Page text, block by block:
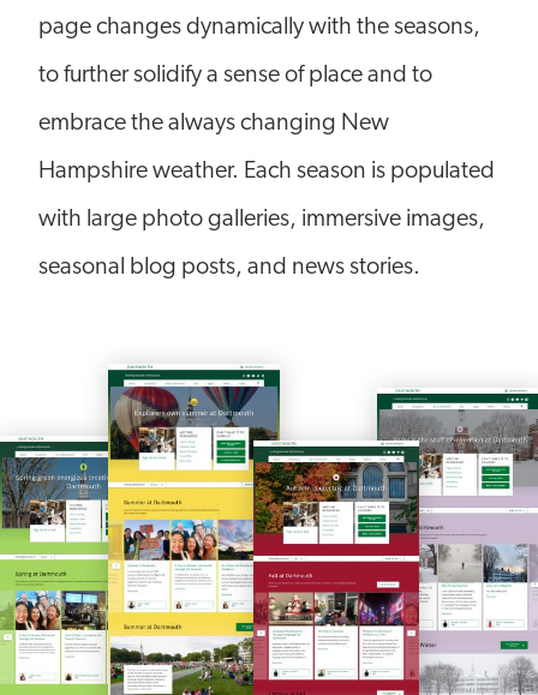
page changes dynamically with the seasons,
to further solidify a sense of place and to
embrace the always changing New
Hampshire weather. Each season is populated
with large photo galleries, immersive images,
seasonal blog posts, and news stories.